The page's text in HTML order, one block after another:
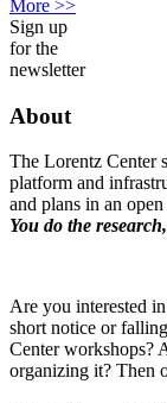
More >>
Sign up
for the
newsletter
About
The Lorentz Center
platform and
and plans in an
You do the
Are you interested
short notice or
Center workshops?
organizing it? Then